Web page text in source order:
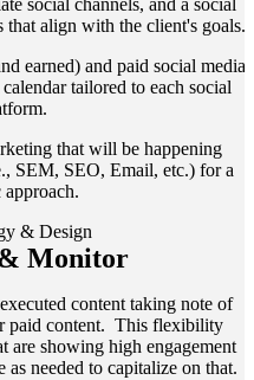
social channels, and a social
align with the client's goals.
earned) and paid social media
tailored to each social
that will be happening
SEM, SEO, Email, etc.) for a
Monitor
content taking note of
paid content. This flexibility
are showing high engagement
needed to capitalize on that.